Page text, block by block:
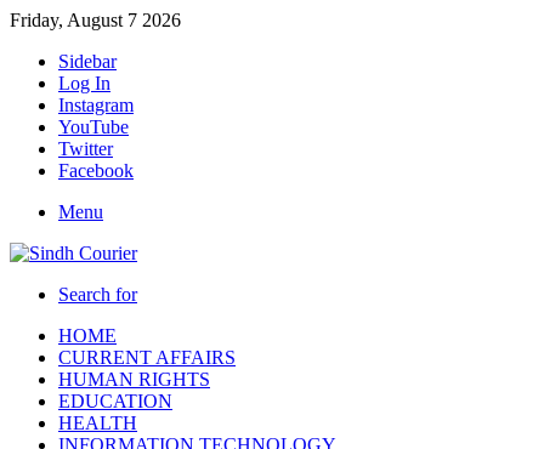
Friday, August 7 2026
Sidebar
Log In
Instagram
YouTube
Twitter
Facebook
Menu
Search for
HOME
CURRENT AFFAIRS
HUMAN RIGHTS
EDUCATION
HEALTH
INFORMATION TECHNOLOGY